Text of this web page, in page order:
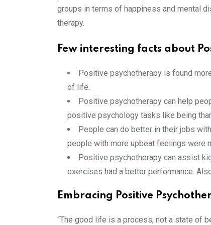
groups in terms of happiness and mental
therapy.
Few interesting facts about
Positive psychotherapy is found
of life.
Positive psychotherapy can help
positive psychology tasks like being
People can do better in their jobs
people with more upbeat feelings were
Positive psychotherapy can assist
exercises had a better performance.
Embracing Positive
“The good life is a process, not a state of